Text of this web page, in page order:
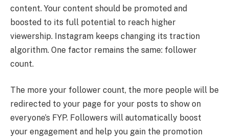
content. Your content should be promoted and
boosted to its full potential to reach higher
viewership. Instagram keeps changing its traction
algorithm. One factor remains the same: follower
count.
The more your follower count, the more people will be
redirected to your page for your posts to show on
everyone’s FYP. Followers will automatically boost
your engagement and help you gain the promotion